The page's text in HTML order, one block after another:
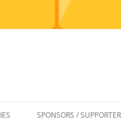
SPONSORS /